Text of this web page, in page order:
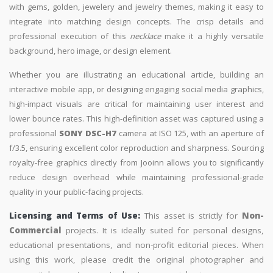
with gems, golden, jewelery and jewelry themes, making it easy to
integrate into matching design concepts. The crisp details and
professional execution of this necklacemake it a highly versatile
background, hero image, or design element.
Whether you are illustrating an educational article, building an
interactive mobile app, or designing engaging social media graphics,
high-impact visuals are critical for maintaining user interest and
lower bounce rates. This high-definition asset was captured using a
professional SONY DSC-H7camera at ISO 125, with an aperture of
f/3.5, ensuring excellent color reproduction and sharpness. Sourcing
royalty-free graphics directly from Jooinn allows you to significantly
reduce design overhead while maintaining professional-grade
quality in your public-facing projects.
Licensing and Terms of Use: This asset is strictly for Non-
Commercial projects. It is ideally suited for personal designs,
educational presentations, and non-profit editorial pieces. When
using this work, please credit the original photographer and